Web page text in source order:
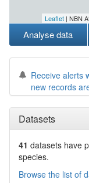
Leaflet | NBN
Analyse data
Receive alerts
new records
Datasets
41 datasets have
species.
Browse the list of